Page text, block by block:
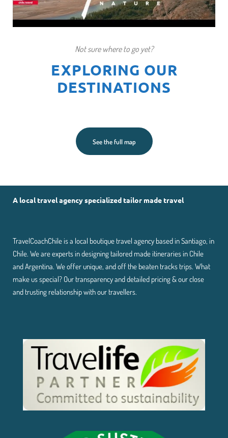
Not sure where to go yet?
EXPLORING OUR
DESTINATIONS
See the full map
A local travel agency specialized tailor made travel
TravelCoachChile is a local boutique travel agency based in Santiago, in
Chile. We are experts in designing tailored made itineraries in Chile
and Argentina. We offer unique, and off the beaten tracks trips. What
make us special? Our transparency and detailed pricing & our close
and trusting relationship with our travellers.